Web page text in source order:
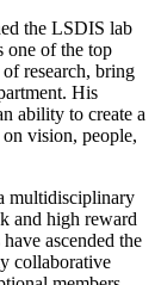
the LSDIS lab
one of the top
research, bring
His
ability to create a
vision, people,
multidisciplinary
and high reward
ascended the
collaborative